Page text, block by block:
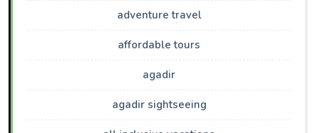
adventure travel
affordable tours
agadir
agadir sightseeing